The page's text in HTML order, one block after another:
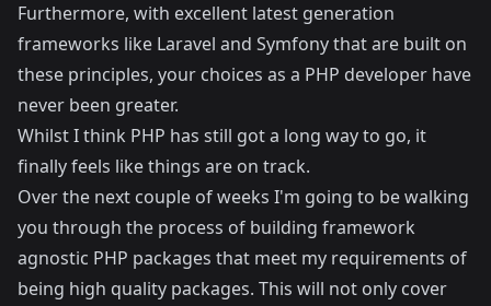
Furthermore, with excellent latest generation
frameworks like Laravel and Symfonythat are built on
these principles, your choices as a PHP developer have
never been greater.
Whilst I think PHP has still got a long way to go, it
finally feels like things are on track.
Over the next couple of weeks I'm going to be walking
you through the process of building framework
agnostic PHP packages that meet my requirements of
being high quality packages. This will not only cover